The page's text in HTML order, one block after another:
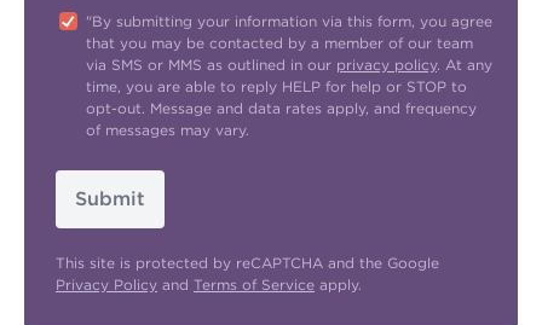
"By submitting your information via this form, you agree
that you may be contacted by a member of our team
via SMS or MMS as outlined in our privacy policy. At any
time, you are able to reply HELP for help or STOP to
opt-out. Message and data rates apply, and frequency
of messages may vary.
Submit
This site is protected by reCAPTCHA and the Google
Privacy Policy and Terms of Service apply.